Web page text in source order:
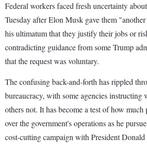
Federal workers faced fresh uncertainty
Tuesday after Elon Musk gave them
his ultimatum that they justify their jobs or
contradicting guidance from some Trump
that the request was voluntary.
The confusing back-and-forth has rippled
bureaucracy, with some agencies instructing
others not. It has become a test of how
over the government's operations as he
cost-cutting campaign with President